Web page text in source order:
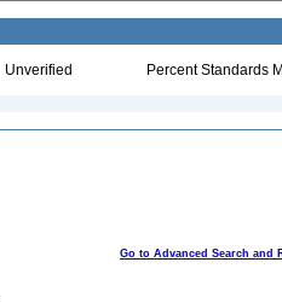
Unverified Percent Standards
Go to Advanced Search and